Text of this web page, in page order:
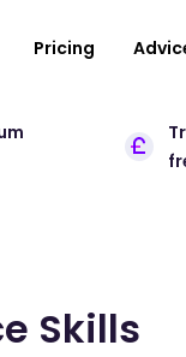
Pricing
Skills